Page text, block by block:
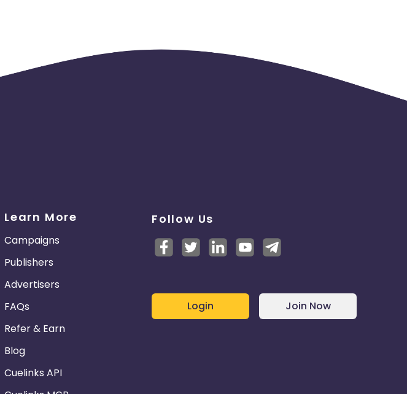
Learn More
Campaigns
Publishers
Advertisers
FAQs
Refer & Earn
Blog
Cuelinks API
Follow Us
Login Join Now